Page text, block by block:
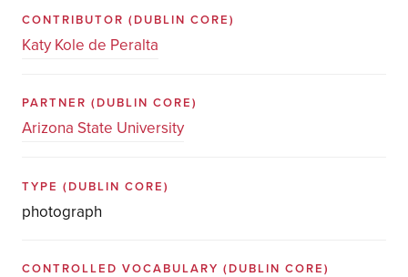
CONTRIBUTOR (DUBLIN CORE)
Katy Kole de Peralta
PARTNER (DUBLIN CORE)
Arizona State University
TYPE (DUBLIN CORE)
photograph
CONTROLLED VOCABULARY (DUBLIN CORE)